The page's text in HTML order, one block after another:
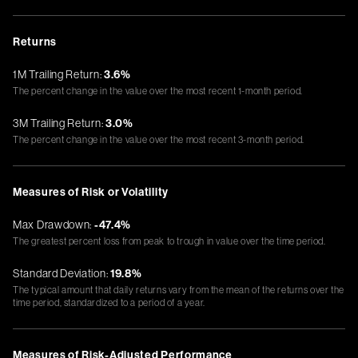
Returns
1M Trailing Return:3.6%
The percent change in the value over the most recent 1-month period.
3M Trailing Return:3.0%
The percent change in the value over the most recent 3-month period.
Measures of Risk or Volatility
Max Drawdown: -47.4%
The greatest percent loss from peak to trough in value over the time period.
Standard Deviation:19.8%
The typical amount that daily returns vary from the mean of the returns over the
time period, standardized to a period of a year.
Measures of Risk-Adjusted Performance